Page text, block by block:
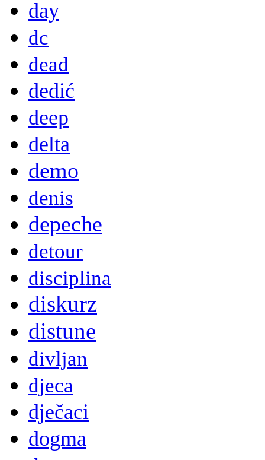
day
dc
dead
dedić
deep
delta
demo
denis
depeche
detour
disciplina
diskurz
distune
divljan
djeca
dječaci
dogma